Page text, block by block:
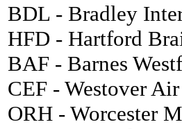
BDL - Bradley
HFD - Hartford
BAF - Barnes
CEF - Westover
ORH - Worcester